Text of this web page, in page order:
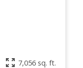
7,056 sq. ft.